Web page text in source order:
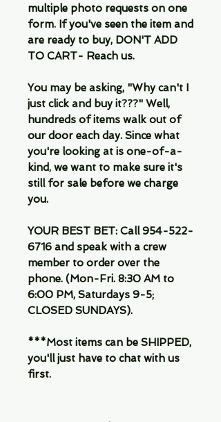
multiple photo requests on one
form. If you've seen the item and
are ready to buy, DON'T ADD
TO CART- Reach us.
You may be asking, "Why can't I
just click and buy it???" Well,
hundreds of items walk out of
our door each day. Since what
you're looking at is one-of-a-
kind, we want to make sure it's
still for sale before we charge
you.
YOUR BEST BET: Call 954-522-
6716 and speak with a crew
member to order over the
phone. (Mon-Fri. 8:30 AM to
6:00 PM, Saturdays 9-5;
CLOSED SUNDAYS).
***Most items can be SHIPPED,
you'll just have to chat with us
first.